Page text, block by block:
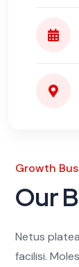
Growth
Our
Netus
facilisi.